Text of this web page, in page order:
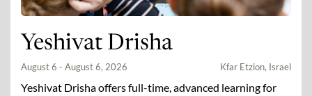
Yeshivat Drisha
August 6 - August 6, 2026 Kfar Etzion, Israel
Yeshivat Drisha offers full-time, advanced learning for